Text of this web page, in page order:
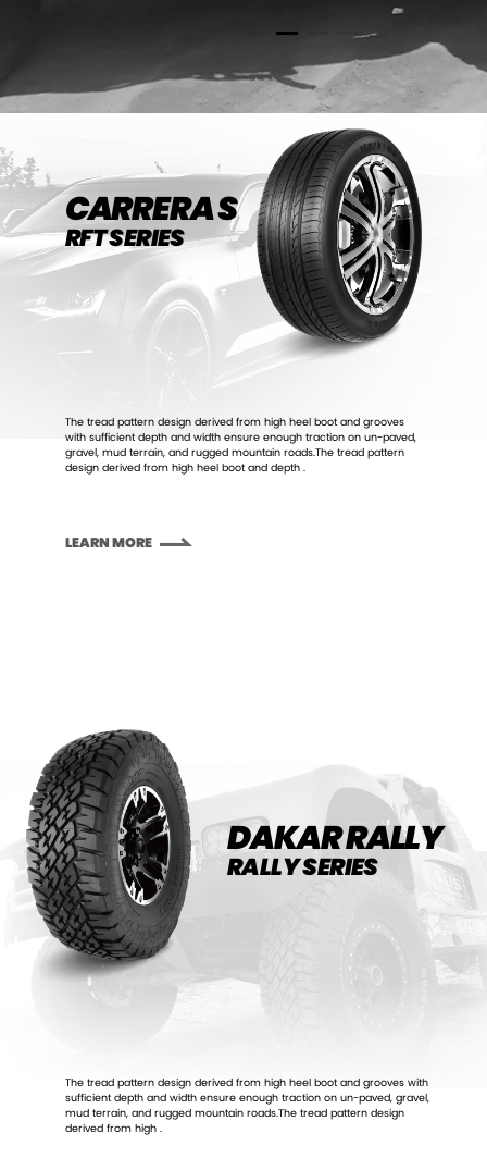
CARRERA S
RFT SERIES
The tread pattern design derived from high heel boot and grooves
with sufficient depth and width ensure enough traction on un-paved,
gravel, mud terrain, and rugged mountain roads.The tread pattern
design derived from high heel boot and depth .
LEARN MORE
DAKAR RALLY
RALLY SERIES
The tread pattern design derived from high heel boot and grooves with
sufficient depth and width ensure enough traction on un-paved, gravel,
mud terrain, and rugged mountain roads.The tread pattern design
derived from high .